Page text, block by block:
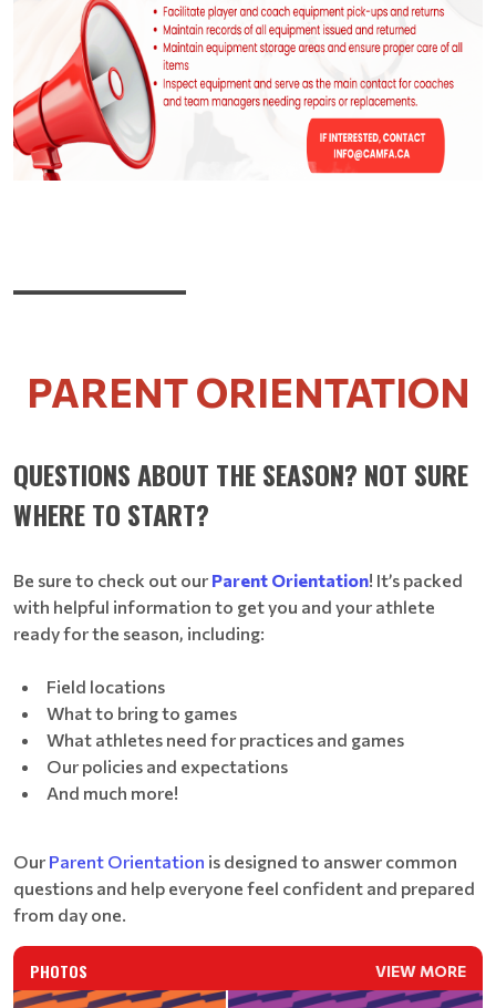
PARENT ORIENTATION
QUESTIONS ABOUT THE SEASON? NOT SURE
WHERE TO START?
Be sure to check out our Parent Orientation! It’s packed
with helpful information to get you and your athlete
ready for the season, including:
Field locations
What to bring to games
What athletes need for practices and games
Our policies and expectations
And much more!
Our Parent Orientation is designed to answer common
questions and help everyone feel confident and prepared
from day one.
PHOTOS VIEW MORE